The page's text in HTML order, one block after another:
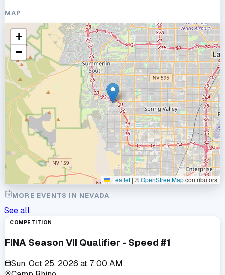
MAP
+
−
Leaflet | ©OpenStreetMapcontributors
MORE EVENTS IN NEVADA
See all
COMPETITION
FINA Season VII Qualifier - Speed #1
Sun, Oct 25, 2026 at 7:00 AM